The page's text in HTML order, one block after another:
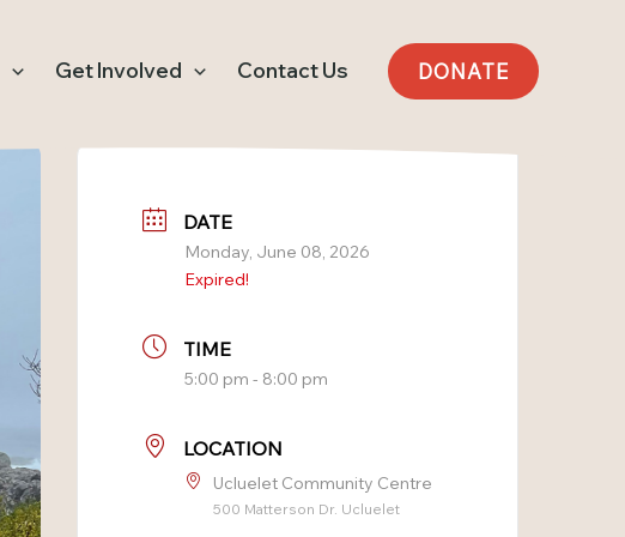
Get Involved Contact Us DONATE
DATE
Monday, June 08, 2026
Expired!
TIME
5:00 pm - 8:00 pm
LOCATION
Ucluelet Community Centre
500 Matterson Dr. Ucluelet